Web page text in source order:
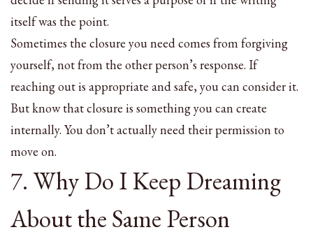
itself was the point.
Sometimes the closure you need comes from forgiving
yourself, not from the other person’s response. If
reaching out is appropriate and safe, you can consider it.
But know that closure is something you can create
internally. You don’t actually need their permission to
move on.
7. Why Do I Keep Dreaming
About the Same Person